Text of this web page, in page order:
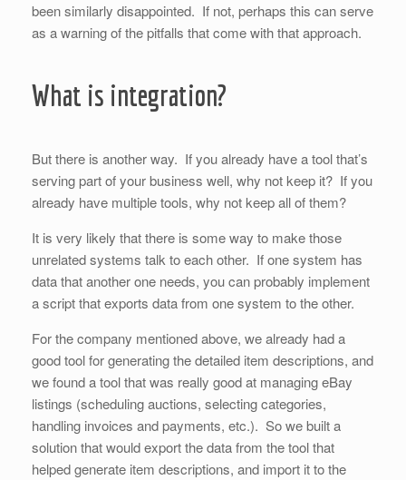
been similarly disappointed. If not, perhaps this can serve
as a warning of the pitfalls that come with that approach.
What is integration?
But there is another way. If you already have a tool that’s
serving part of your business well, why not keep it? If you
already have multiple tools, why not keep all of them?
It is very likely that there is some way to make those
unrelated systems talk to each other. If one system has
data that another one needs, you can probably implement
a script that exports data from one system to the other.
For the company mentioned above, we already had a
good tool for generating the detailed item descriptions, and
we found a tool that was really good at managing eBay
listings (scheduling auctions, selecting categories,
handling invoices and payments, etc.). So we built a
solution that would export the data from the tool that
helped generate item descriptions, and import it to the